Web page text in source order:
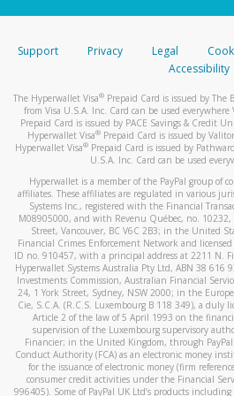
stated or asked from you.
your mobile device, include a
automatic message letting
You can learn more about
activityhere.
Support Privacy Legal
Accessibility
The Hyperwallet Visa® Prepaid Card is issued by
from Visa U.S.A. Inc. Card can be used
Prepaid Card is issued by PACE Savings & Credit
Hyperwallet Visa® Prepaid Card is issued by
Hyperwallet Visa®Prepaid Card is issued by
U.S.A. Inc. Card can be used
Hyperwallet is a member of the PayPal group of
affiliates. These affiliates are regulated in various
Systems Inc., registered with the Financial
M08905000, and with Revenu Québec, no.
Street, Vancouver, BC V6C 2B3; in the United
Financial Crimes Enforcement Network and
ID no. 910457, with a principal address at 2211 N.
Hyperwallet Systems Australia Pty Ltd, ABN 38
Investments Commission, Australian Financial
24, 1 York Street, Sydney, NSW 2000; in the
Cie, S.C.A. (R.C.S. Luxembourg B 118 349), a
Article 2 of the law of 5 April 1993 on the
supervision of the Luxembourg supervisory
Financier; in the United Kingdom, through
Conduct Authority (FCA) as an electronic money
for the issuance of electronic money (firm
consumer credit activities under the Financial
996405). Some of PayPal UK Ltd’s products